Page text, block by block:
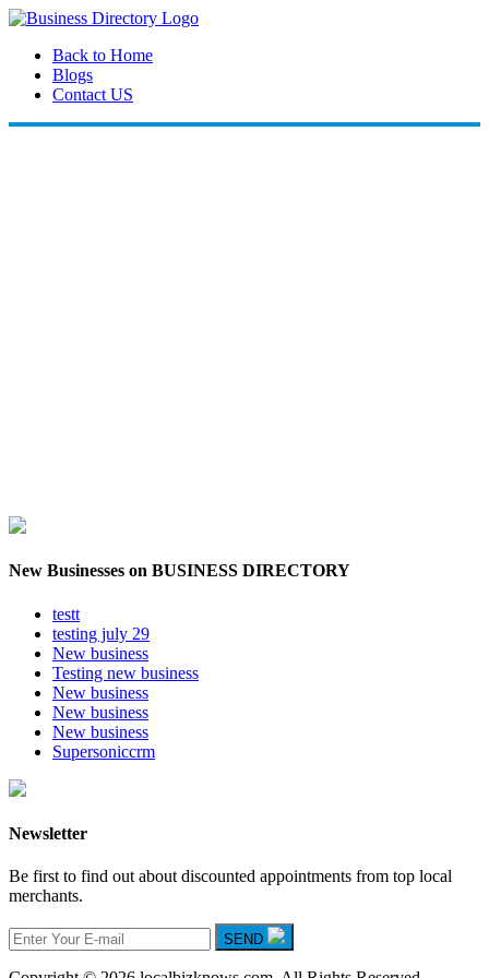
Back to Home
Blogs
Contact US
New Businesses on BUSINESS DIRECTORY
testt
testing july 29
New business
Testing new business
New business
New business
New business
Supersoniccrm
Newsletter
Be first to find out about discounted appointments from top local
merchants.
SEND